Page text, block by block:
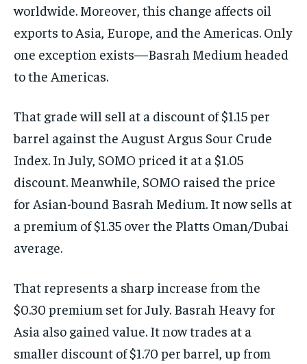
worldwide. Moreover, this change affects oil
exports to Asia, Europe, and the Americas. Only
one exception exists—Basrah Medium headed
to the Americas.
That grade will sell at a discount of $1.15 per
barrel against the August Argus Sour Crude
Index. In July, SOMO priced it at a $1.05
discount. Meanwhile, SOMO raised the price
for Asian-bound Basrah Medium. It now sells at
a premium of $1.35 over the Platts Oman/Dubai
average.
That represents a sharp increase from the
$0.30 premium set for July. Basrah Heavy for
Asia also gained value. It now trades at a
smaller discount of $1.70 per barrel, up from